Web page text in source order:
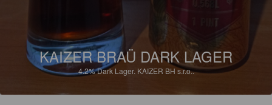
KAIZER BRAÜ DARK LAGER
4.2%Dark Lager. KAIZER BH s.r.o..